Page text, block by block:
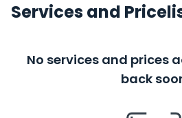
Services and
No services and prices
back